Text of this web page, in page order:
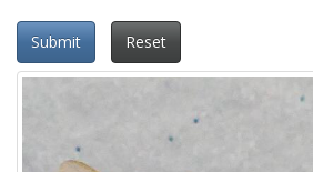
Submit Reset